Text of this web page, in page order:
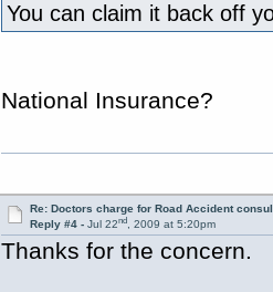
You can claim it back off
National Insurance?
Re: Doctors charge for Road Accident
Reply #4 - Jul 22nd, 2009 at 5:20pm
Thanks for the concern.